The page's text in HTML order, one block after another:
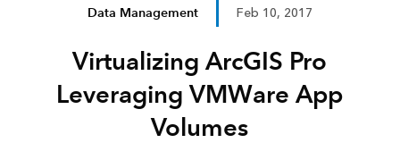
Data Management Feb 10, 2017
Virtualizing ArcGIS Pro
Leveraging VMWare App
Volumes